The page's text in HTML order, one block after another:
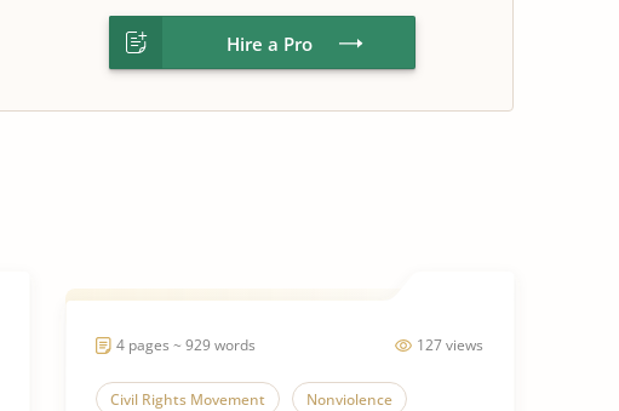
Hire a Pro
127 views
4 pages ~ 929 words
Civil Rights Movement Nonviolence